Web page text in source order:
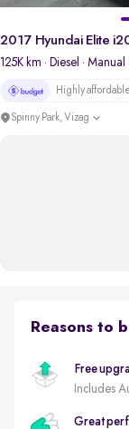
2017 Hyundai Elite
125K km · Diesel · Manual
Highly
Spinny Park, Vizag
Reasons to
Free
Includes
Great